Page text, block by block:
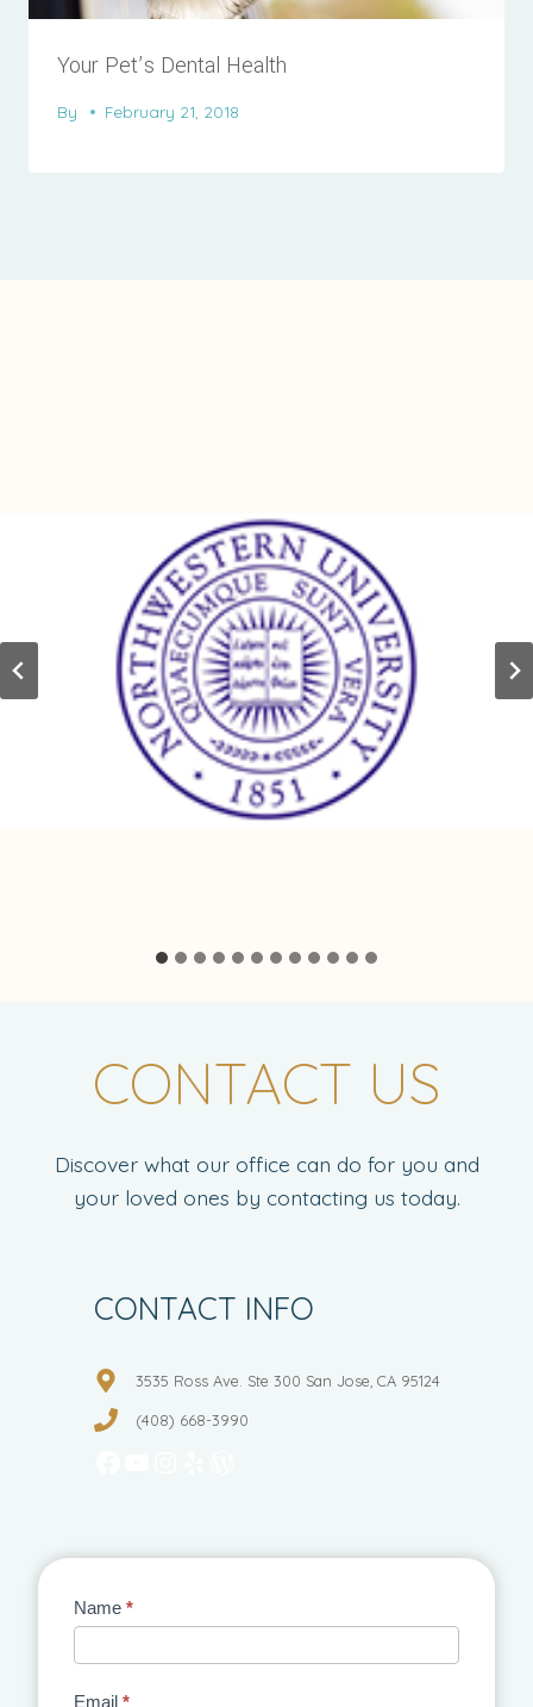
Your Pet’s Dental Health
By February 21, 2018
CONTACT US
Discover what our office can do for you and
your loved ones by contacting us today.
CONTACT INFO
3535 Ross Ave. Ste 300 San Jose, CA 95124
(408) 668-3990
Contact
Name *
Email *